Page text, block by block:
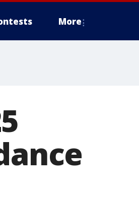
More